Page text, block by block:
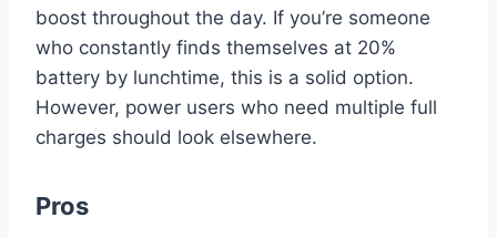
boost throughout the day. If you’re someone
who constantly finds themselves at 20%
battery by lunchtime, this is a solid option.
However, power users who need multiple full
charges should look elsewhere.
Pros